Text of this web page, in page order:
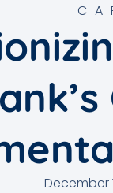
December